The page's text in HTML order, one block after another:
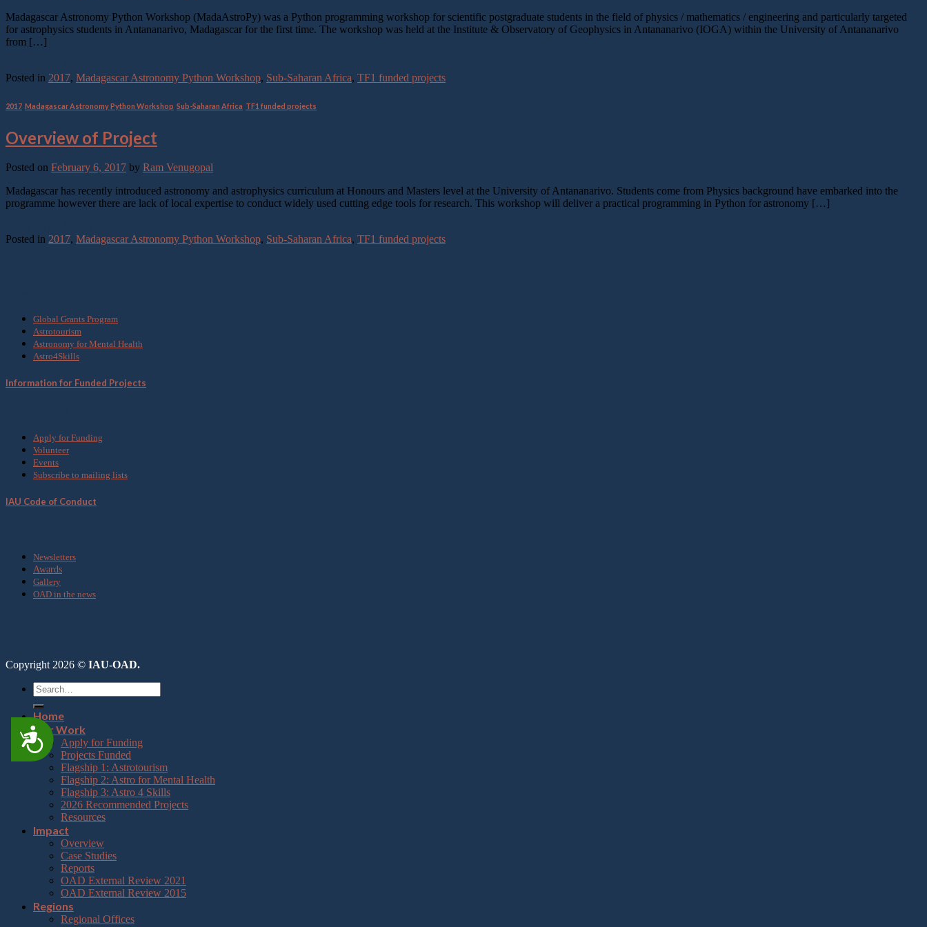
Accessibility
Madagascar Astronomy Python Workshop (MadaAstroPy) was a Python programming workshop for scientific postgraduate students in the field of physics / mathematics / engineering and particularly targeted
for astrophysics students in Antananarivo, Madagascar for the first time. The workshop was held at the Institute & Observatory of Geophysics in Antananarivo (IOGA) within the University of Antananarivo
from […]
Posted in 2017, Madagascar Astronomy Python Workshop, Sub-Saharan Africa, TF1 funded projects
2017 Madagascar Astronomy Python Workshop Sub-Saharan Africa TF1 funded projects
Overview of Project
Posted on February 6, 2017 by Ram Venugopal
Madagascar has recently introduced astronomy and astrophysics curriculum at Honours and Masters level at the University of Antananarivo. Students come from Physics background have embarked into the
programme however there are lack of local expertise to conduct widely used cutting edge tools for research. This workshop will deliver a practical programming in Python for astronomy […]
Posted in 2017, Madagascar Astronomy Python Workshop, Sub-Saharan Africa, TF1 funded projects
Global Grants Program
Astrotourism
Astronomy for Mental Health
Astro4Skills
Information for Funded Projects
Apply for Funding
Volunteer
Events
Subscribe to mailing lists
IAU Code of Conduct
Newsletters
Awards
Gallery
OAD in the news
Copyright 2026 © IAU-OAD.
Home
Our Work
Apply for Funding
Projects Funded
Flagship 1: Astrotourism
Flagship 2: Astro for Mental Health
Flagship 3: Astro 4 Skills
2026 Recommended Projects
Resources
Impact
Overview
Case Studies
Reports
OAD External Review 2021
OAD External Review 2015
Regions
Regional Offices